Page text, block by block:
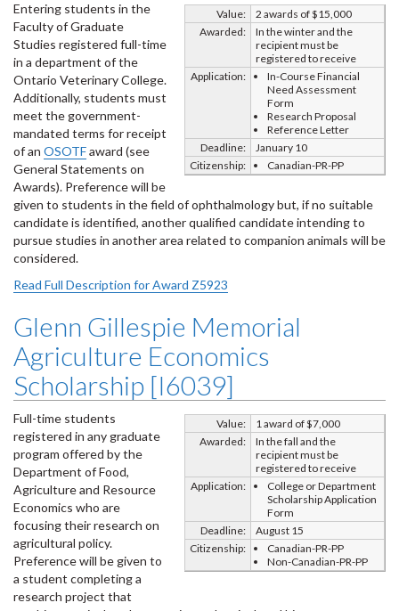
Value:
2 awards of $15,000
Awarded:
In the winter and the
recipient must be
registered to receive
Application:
In-Course Financial
Need Assessment
Form
Research Proposal
Reference Letter
Deadline:
January 10
Citizenship:
Canadian-PR-PP
Entering students in the
Faculty of Graduate
Studies registered full-time
in a department of the
Ontario Veterinary College.
Additionally, students must
meet the government-
mandated terms for receipt
of an OSOTFaward (see
General Statements on
Awards). Preference will be
given to students in the field of ophthalmology but, if no suitable
candidate is identified, another qualified candidate intending to
pursue studies in another area related to companion animals will be
considered.
Read Full Description for Award Z5923
Glenn Gillespie Memorial
Agriculture Economics
Scholarship [I6039]
Value:
1 award of $7,000
Awarded:
In the fall and the
recipient must be
registered to receive
Application:
College or Department
Scholarship Application
Form
Deadline:
August 15
Citizenship:
Canadian-PR-PP
Non-Canadian-PR-PP
Full-time students
registered in any graduate
program offered by the
Department of Food,
Agriculture and Resource
Economics who are
focusing their research on
agricultural policy.
Preference will be given to
a student completing a
research project that